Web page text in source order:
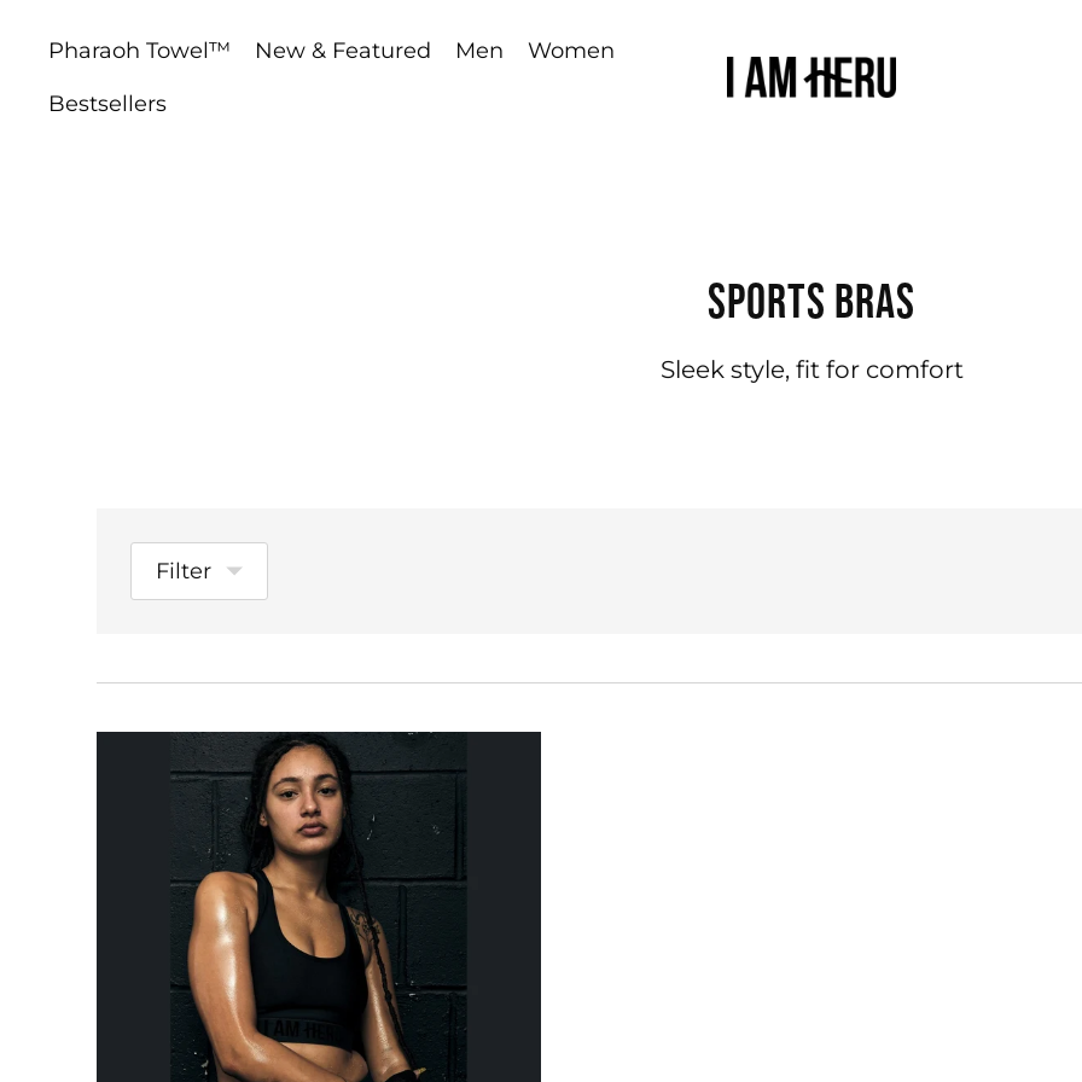
Pharaoh Towel™ New & Featured Men
Women
Bestsellers
SPORTS BRAS
Sleek style, fit for comfort
Filter